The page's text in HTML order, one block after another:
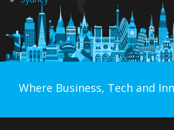
Where Business, Tech and